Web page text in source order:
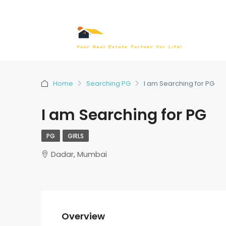
Home Searching PG I am Searching for PG
I am Searching for PG
PG GIRLS
Dadar, Mumbai
Overview